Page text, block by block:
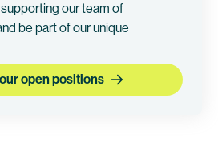
our team of
be part of our unique
open positions